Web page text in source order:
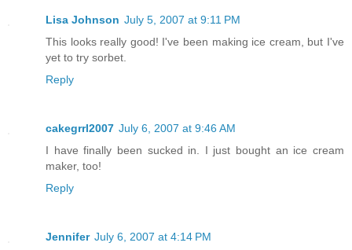
Lisa Johnson July 5, 2007 at 9:11 PM
This looks really good! I've been making ice cream, but I've
yet to try sorbet.
Reply
cakegrrl2007 July 6, 2007 at 9:46 AM
I have finally been sucked in. I just bought an ice cream
maker, too!
Reply
Jennifer July 6, 2007 at 4:14 PM